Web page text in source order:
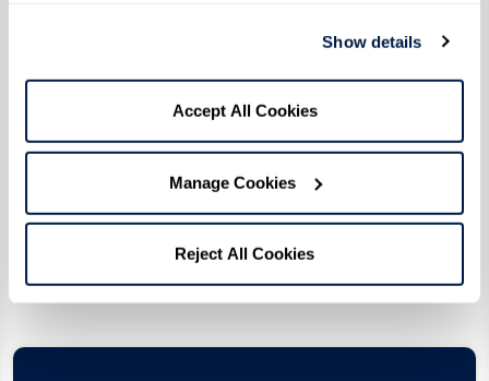
Show details
Accept All Cookies
Manage Cookies
Reject All Cookies
schedule and the passions you want to pursue.
Rest easy knowing that we’re here to help when
you need us.
Pricing